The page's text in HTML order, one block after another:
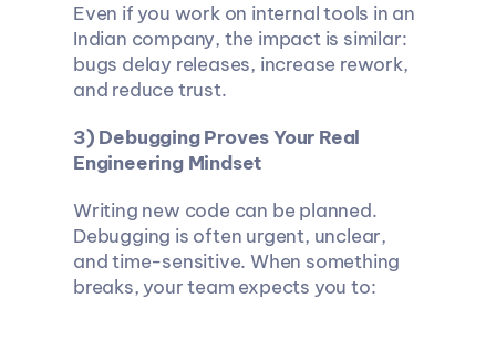
Even if you work on internal tools in an
Indian company, the impact is similar:
bugs delay releases, increase rework,
and reduce trust.
3) Debugging Proves Your Real
Engineering Mindset
Writing new code can be planned.
Debugging is often urgent, unclear,
and time-sensitive. When something
breaks, your team expects you to: